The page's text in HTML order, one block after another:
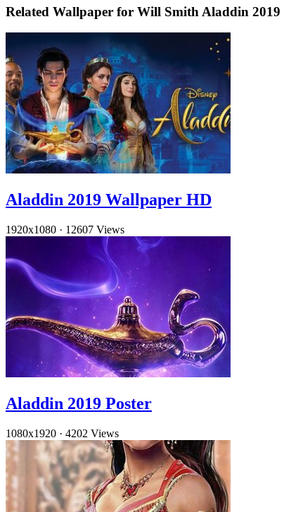
Related Wallpaper for Will Smith Aladdin
Aladdin 2019 Wallpaper HD
1920x1080 · 12607 Views
Aladdin 2019 Poster
1080x1920 · 4202 Views